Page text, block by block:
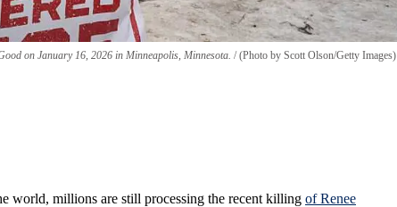
on January 16, 2026 in Minneapolis, Minnesota. (Photo by Scott Olson/Getty Images)
world, millions are still processing the recent killing of Renee